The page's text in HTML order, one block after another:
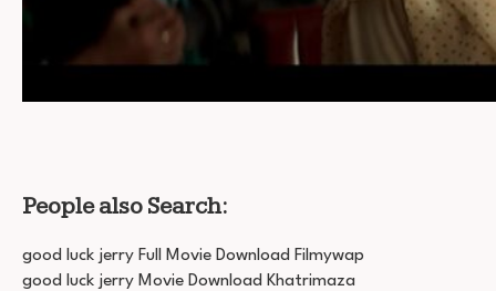
People also Search:
good luck jerry Full Movie Download Filmywap
good luck jerry Movie Download Khatrimaza